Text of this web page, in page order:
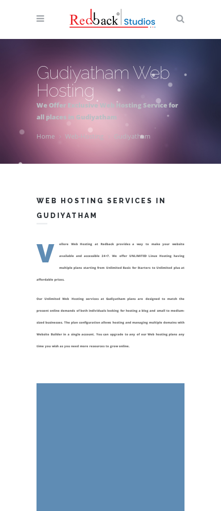
Gudiyatham Web
Hosting
We Offer Exclusive Web Hosting Service for
all places in Gudiyatham
Home Web-Hosting Gudiyatham
WEB HOSTING SERVICES IN
GUDIYATHAM
V ellore Web Hosting at Redback provides a way to make your website
available and accessible 24×7. We offer UNLIMITED Linux Hosting having
multiple plans starting from Unlimited Basic for Starters to Unlimited plus at
affordable prices.
Our Unlimited Web Hosting services at Gudiyatham plans are designed to match the
present online demands of both individuals looking for hosting a blog and small to medium-
sized businesses. The plan configuration allows hosting and managing multiple domains with
Website Builder in a single account. You can upgrade to any of our Web hosting plans any
time you wish as you need more resources to grow online.